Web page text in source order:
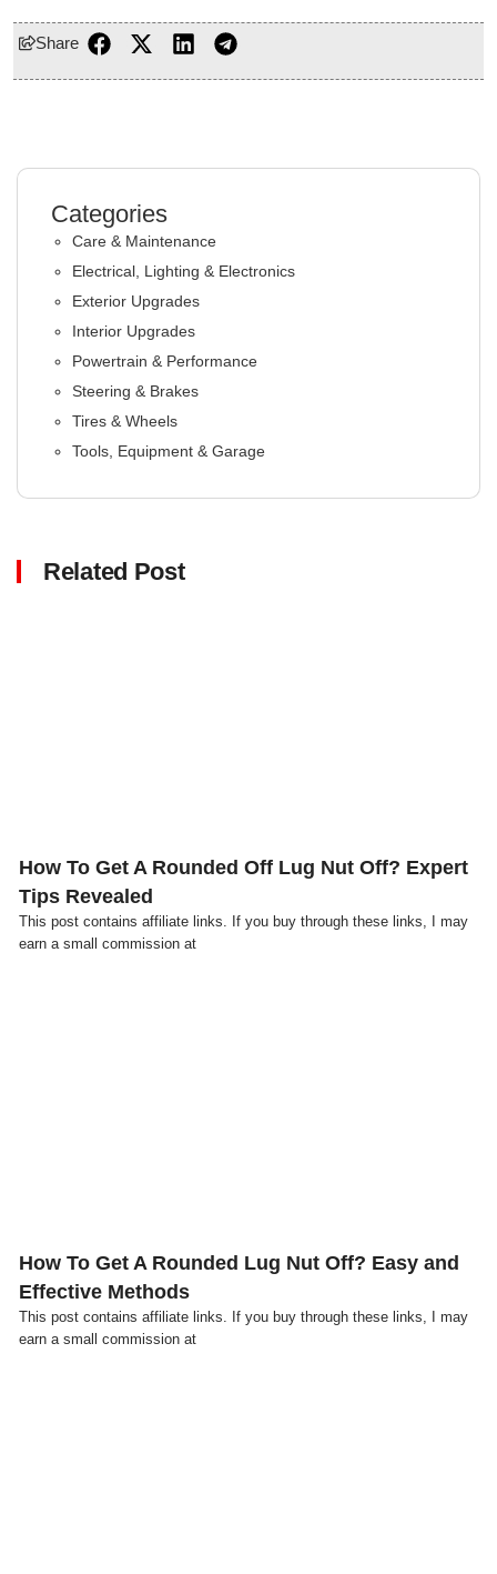
Share
Categories
Care & Maintenance
Electrical, Lighting & Electronics
Exterior Upgrades
Interior Upgrades
Powertrain & Performance
Steering & Brakes
Tires & Wheels
Tools, Equipment & Garage
Related Post
How To Get A Rounded Off Lug Nut Off? Expert
Tips Revealed
This post contains affiliate links. If you buy through these links, I may
earn a small commission at
How To Get A Rounded Lug Nut Off? Easy and
Effective Methods
This post contains affiliate links. If you buy through these links, I may
earn a small commission at